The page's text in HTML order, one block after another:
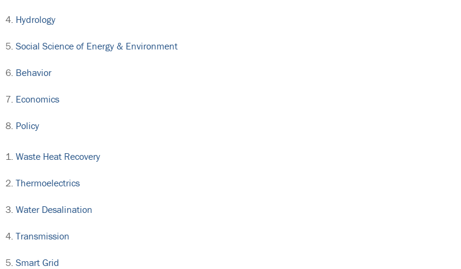
Hydrology
Social Science of Energy & Environment
Behavior
Economics
Policy
Waste Heat Recovery
Thermoelectrics
Water Desalination
Transmission
Smart Grid